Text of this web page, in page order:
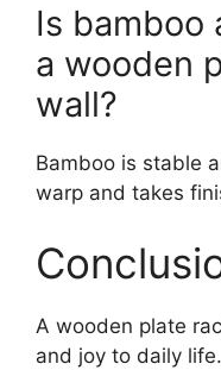
Is bamboo
a wooden
wall?
Bamboo is stable
warp and takes
A wooden plate
and joy to daily